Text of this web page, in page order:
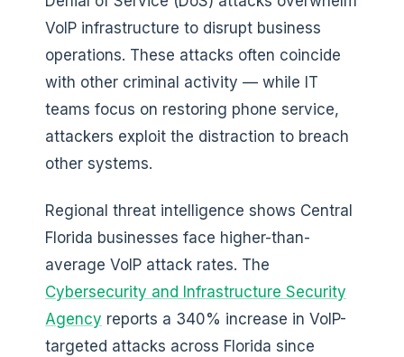
VoIP infrastructure to disrupt business
operations. These attacks often coincide
with other criminal activity — while IT
teams focus on restoring phone service,
attackers exploit the distraction to breach
other systems.
Regional threat intelligence shows Central
Florida businesses face higher-than-
average VoIP attack rates. The
Cybersecurity and Infrastructure Security
Agency reports a 340% increase in VoIP-
targeted attacks across Florida since